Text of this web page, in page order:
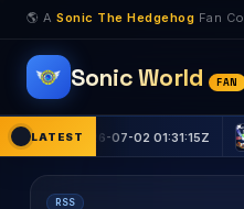
🌎 A Sonic The Hedgehog Fan
Sonic World FAN
LATEST
2026-07-02 01:31:15Z RSS
RSS